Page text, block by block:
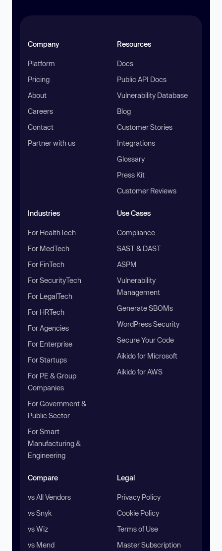
Company
Platform
Pricing
About
Careers
Contact
Partner with us
Resources
Docs
Public API Docs
Vulnerability Database
Blog
Customer Stories
Integrations
Glossary
Press Kit
Customer Reviews
Industries
For HealthTech
For MedTech
For FinTech
For SecurityTech
For LegalTech
For HRTech
For Agencies
For Enterprise
For Startups
For PE & Group
Companies
For Government &
Public Sector
For Smart
Manufacturing &
Engineering
Use Cases
Compliance
SAST & DAST
ASPM
Vulnerability
Management
Generate SBOMs
WordPress Security
Secure Your Code
Aikido for Microsoft
Aikido for AWS
Compare
vs All Vendors
vs Snyk
vs Wiz
vs Mend
Legal
Privacy Policy
Cookie Policy
Terms of Use
Master Subscription